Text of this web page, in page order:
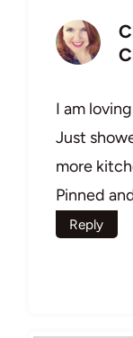
I am
Just
more
Pinned
Reply